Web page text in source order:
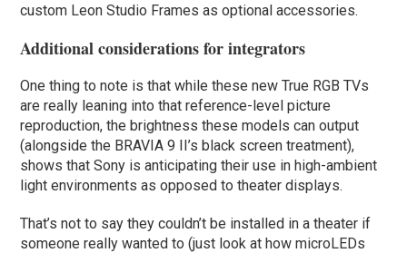
custom Leon Studio Frames as optional accessories.
Additional considerations for integrators
One thing to note is that while these new True RGB TVs
are really leaning into that reference-level picture
reproduction, the brightness these models can output
(alongside the BRAVIA 9 II’s black screen treatment),
shows that Sony is anticipating their use in high-ambient
light environments as opposed to theater displays.
That’s not to say they couldn’t be installed in a theater if
someone really wanted to (just look at how microLEDs